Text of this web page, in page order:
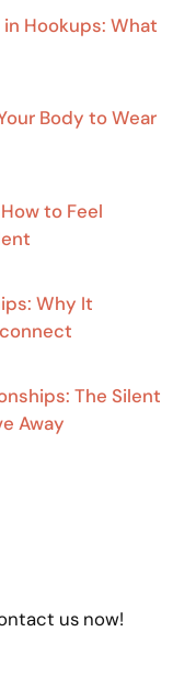
Hookups: What
Body to Wear
to Feel
Why It
The Silent
Away
us now!